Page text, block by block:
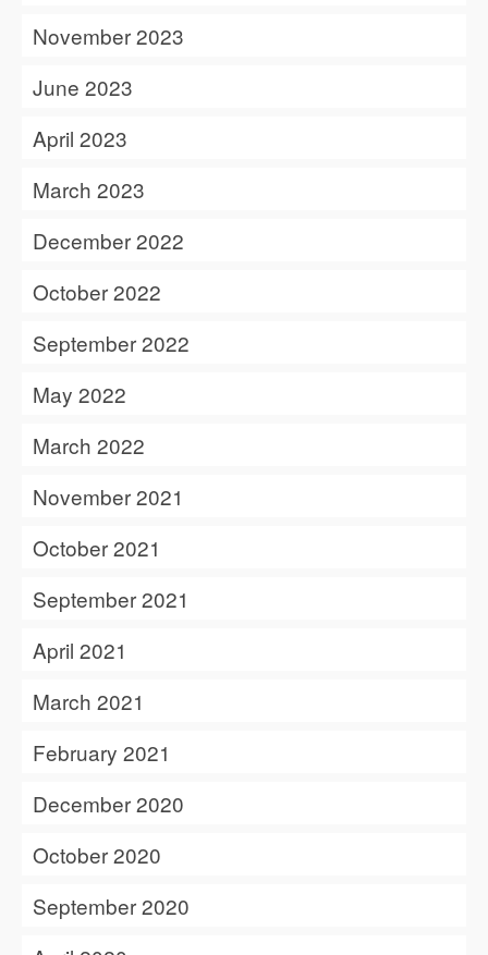
November 2023
June 2023
April 2023
March 2023
December 2022
October 2022
September 2022
May 2022
March 2022
November 2021
October 2021
September 2021
April 2021
March 2021
February 2021
December 2020
October 2020
September 2020